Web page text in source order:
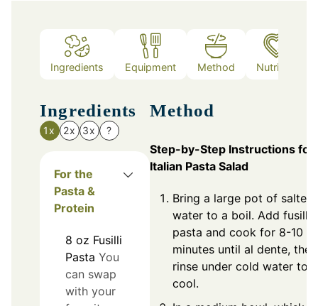
Ingredients Equipment Method Nutrition
Ingredients
1x 2x 3x ?
For the
Pasta &
Protein
8 oz Fusilli
Pasta You
can swap
with your
Method
Step-by-Step Instructions for
Italian Pasta Salad
Bring a large pot of salted
water to a boil. Add fusilli
pasta and cook for 8-10
minutes until al dente, then
rinse under cold water to
cool.